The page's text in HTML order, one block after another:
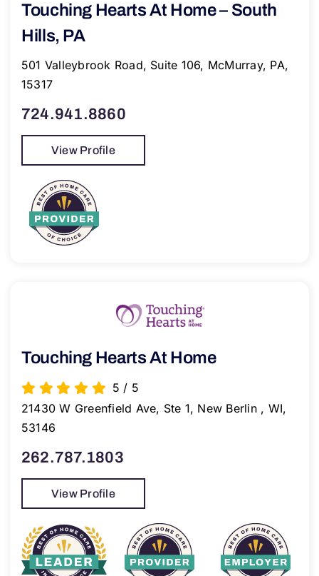
Touching Hearts At Home – South
Hills, PA
501 Valleybrook Road, Suite 106, McMurray, PA,
15317
724.941.8860
View Profile
Touching Hearts At Home
5 / 5
21430 W Greenfield Ave, Ste 1, New Berlin , WI,
53146
262.787.1803
View Profile